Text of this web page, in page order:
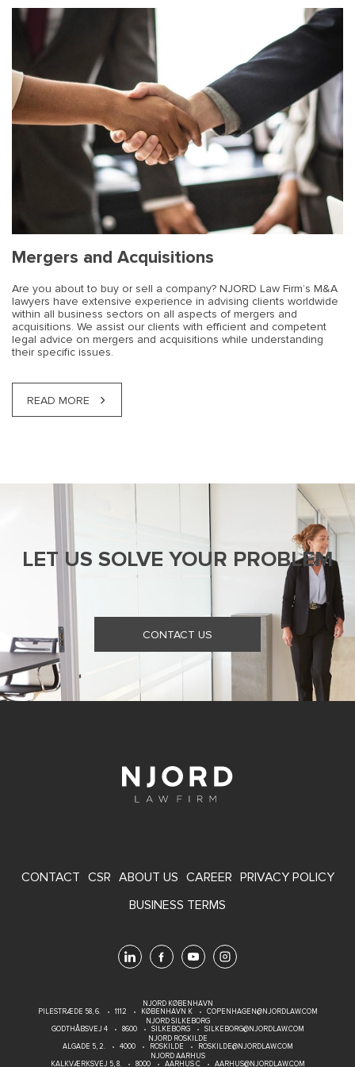
Mergers and Acquisitions
Are you about to buy or sell a company? NJORD Law Firm’s M&A
lawyers have extensive experience in advising clients worldwide
within all business sectors on all aspects of mergers and
acquisitions. We assist our clients with efficient and competent
legal advice on mergers and acquisitions while understanding
their specific issues.
READ MORE
LET US SOLVE YOUR PROBLEM
CONTACT US
FOOTER
CONTACT CSR ABOUT US CAREER PRIVACY POLICY
BUSINESS TERMS
NJORD KØBENHAVN
PILESTRÆDE 58, 6.
1112 KØBENHAVN K
COPENHAGEN@NJORDLAW.COM
NJORD SILKEBORG
GODTHÅBSVEJ 4
8600 SILKEBORG
SILKEBORG@NJORDLAW.COM
NJORD ROSKILDE
ALGADE 5, 2.
4000 ROSKILDE
ROSKILDE@NJORDLAW.COM
NJORD AARHUS
KALKVÆRKSVEJ 5, 8.
8000 AARHUS C AARHUS@NJORDLAW.COM